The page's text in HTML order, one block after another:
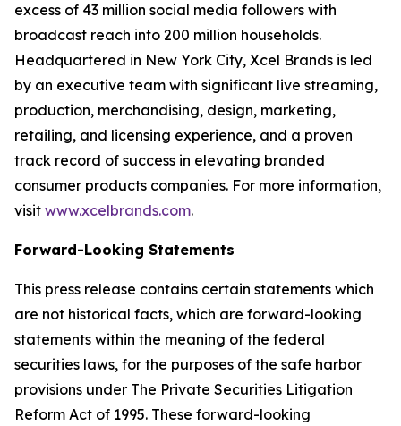
excess of 43 million social media followers with
broadcast reach into 200 million households.
Headquartered in New York City, Xcel Brands is led
by an executive team with significant live streaming,
production, merchandising, design, marketing,
retailing, and licensing experience, and a proven
track record of success in elevating branded
consumer products companies. For more information,
visit www.xcelbrands.com.
Forward-Looking Statements
This press release contains certain statements which
are not historical facts, which are forward-looking
statements within the meaning of the federal
securities laws, for the purposes of the safe harbor
provisions under The Private Securities Litigation
Reform Act of 1995. These forward-looking